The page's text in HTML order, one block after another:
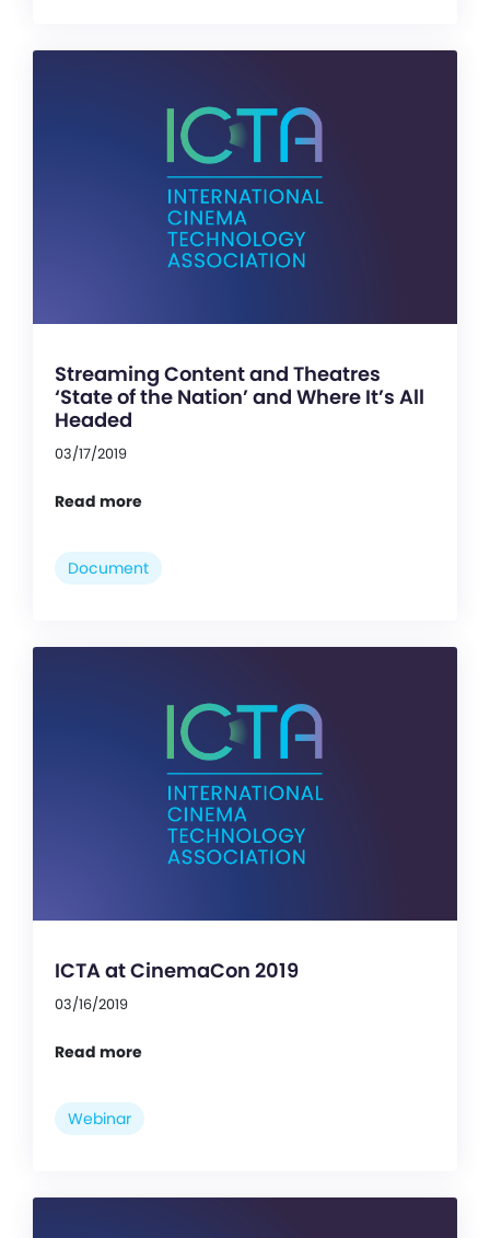
Streaming Content and Theatres
‘State of the Nation’ and Where It’s All
Headed
03/17/2019
Read more
Document
ICTA at CinemaCon 2019
03/16/2019
Read more
Webinar